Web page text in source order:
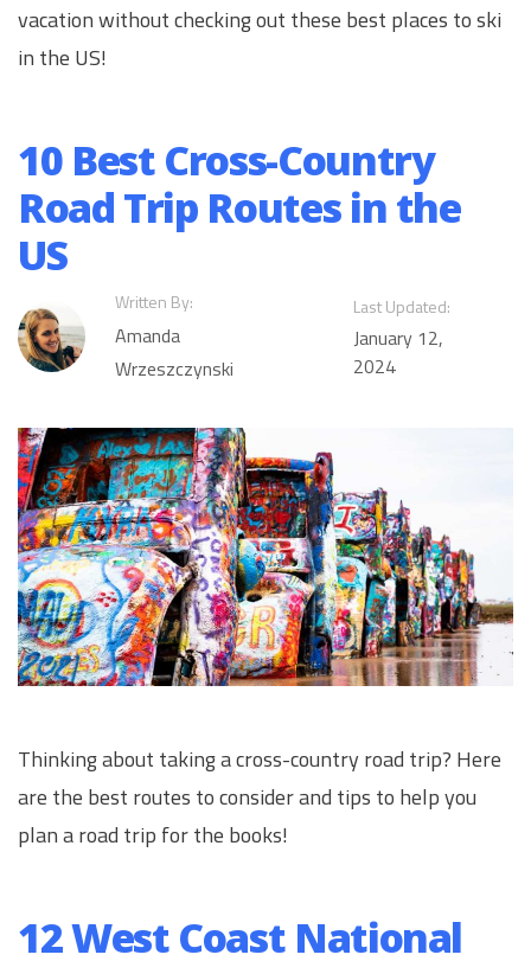
vacation without checking out these best places to ski
in the US!
10 Best Cross-Country
Road Trip Routes in the
US
Written By:
Amanda
Wrzeszczynski
Last Updated:
January 12,
2024
Thinking about taking a cross-country road trip? Here
are the best routes to consider and tips to help you
plan a road trip for the books!
12 West Coast National